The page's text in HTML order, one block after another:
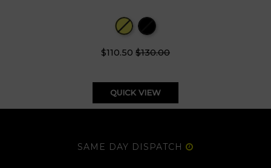
$110.50 $130.00
QUICK VIEW
SAME DAY DISPATCH